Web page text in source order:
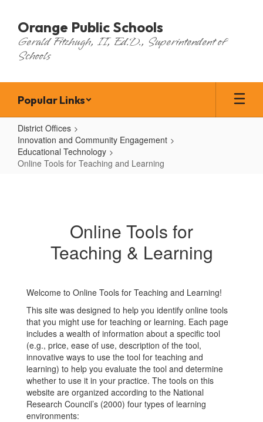
main
content
Orange Public Schools
Gerald Fitzhugh, II, Ed.D., Superintendent of
Schools
Popular Links
District Offices
Innovation and Community Engagement
Educational Technology
Online Tools for Teaching and Learning
TeachingOnline Tools for
Teaching & Learning
Welcome to Online Tools for Teaching and Learning!
This site was designed to help you identify online tools
that you might use for teaching or learning. Each page
includes a wealth of information about a specific tool
(e.g., price, ease of use, description of the tool,
innovative ways to use the tool for teaching and
learning) to help you evaluate the tool and determine
whether to use it in your practice. The tools on this
website are organized according to the National
Research Council’s (2000) four types of learning
environments: